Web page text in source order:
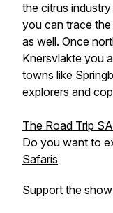
the citrus
you can trace
as well. Once
Knersvlakte you
towns like
explorers and
The Road Trip SA
Do you want to
Safaris
Support the show